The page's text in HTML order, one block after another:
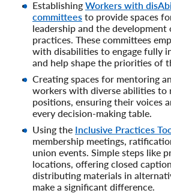
Establishing Workers with
committees to provide spaces
leadership and the development
practices. These committees
with disabilities to engage fully
and help shape the priorities of
Creating spaces for mentoring
workers with diverse abilities to
positions, ensuring their voices
every decision-making table.
Using the Inclusive Practices
membership meetings,
union events. Simple steps like
locations, offering closed
distributing materials in
make a significant difference.